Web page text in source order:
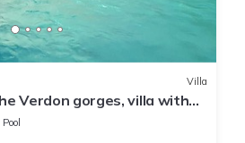
Villa
Verdon gorges, villa with
Pool